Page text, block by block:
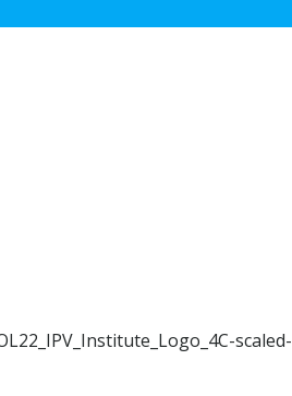
scaled-